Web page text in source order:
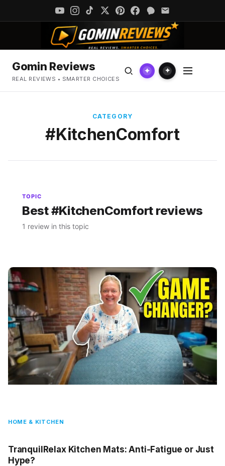
Gomin Reviews
REAL REVIEWS • SMARTER CHOICES
✦ ✦
CATEGORY
#KitchenComfort
TOPIC
Best #KitchenComfort reviews
1 review in this topic
HOME & KITCHEN
TranquilRelax Kitchen Mats: Anti-Fatigue or Just
Hype?